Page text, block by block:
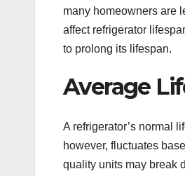
many homeowners are
affect refrigerator
to prolong its lifespan.
Average
A refrigerator’s normal
however, fluctuates
quality units may break